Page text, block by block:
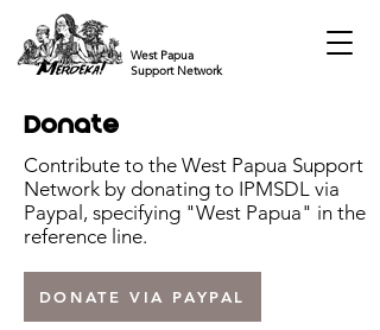
West Papua
Support Network
Donate
Contribute to the West Papua Support
Network by donating to IPMSDL via
Paypal, specifying "West Papua" in the
reference line.
DONATE VIA PAYPAL